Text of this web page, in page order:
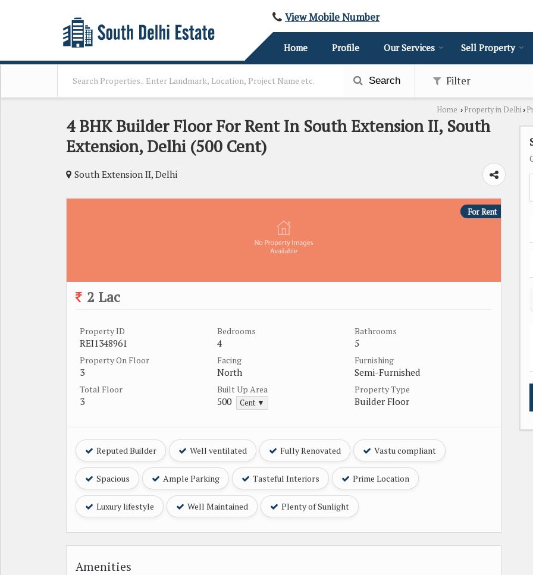
View Mobile Number
Home Profile Our Services Sell Property
Search Filter
Home › Property in Delhi›
4 BHK Builder Floor For Rent In South Extension II, South
Extension, Delhi (500 Cent)
South Extension II, Delhi
For Rent
2 Lac
Property ID
REI1348961
Bedrooms
4
Bathrooms
5
Property On Floor
3
Facing
North
Furnishing
Semi-Furnished
Total Floor
3
Built Up Area
500 Cent ▼
Property Type
Builder Floor
Reputed Builder Well ventilated Fully Renovated Vastu compliant
Spacious Ample Parking Tasteful Interiors Prime Location
Luxury lifestyle Well Maintained Plenty of Sunlight
Amenities